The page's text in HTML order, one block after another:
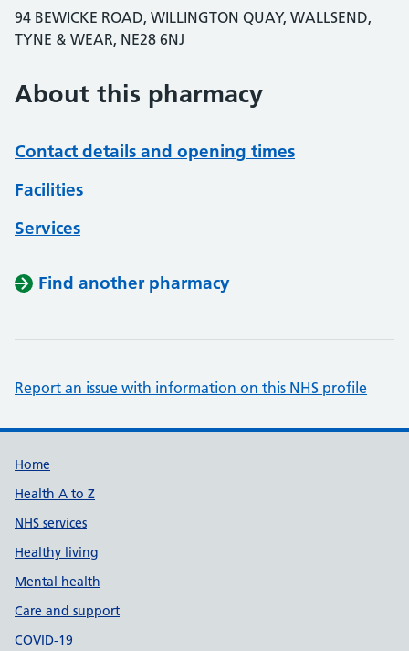
94 BEWICKE ROAD, WILLINGTON QUAY, WALLSEND,
TYNE & WEAR, NE28 6NJ
About this pharmacy
Contact details and opening times
Facilities
Services
Find another pharmacy
Report an issue with information on this NHS profile
Support links
Home
Health A to Z
NHS services
Healthy living
Mental health
Care and support
COVID-19